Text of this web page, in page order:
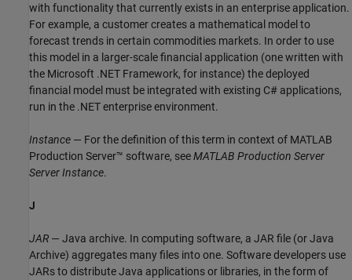
with functionality that currently exists in an enterprise application.
For example, a customer creates a mathematical model to
forecast trends in certain commodities markets. In order to use
this model in a larger-scale financial application (one written with
the Microsoft .NET Framework, for instance) the deployed
financial model must be integrated with existing C# applications,
run in the .NET enterprise environment.
Instance — For the definition of this term in context of MATLAB
Production Server™ software, seeMATLAB Production Server
Server Instance.
J
JAR — Java archive. In computing software, a JAR file (or Java
Archive) aggregates many files into one. Software developers use
JARs to distribute Java applications or libraries, in the form of